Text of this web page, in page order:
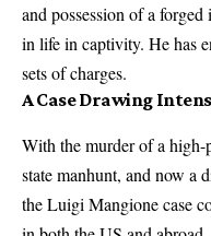
and possession of a
in life in captivity. He has
sets of charges.
A Case Drawing
With the murder of a high-
state manhunt, and now a
the Luigi Mangione case